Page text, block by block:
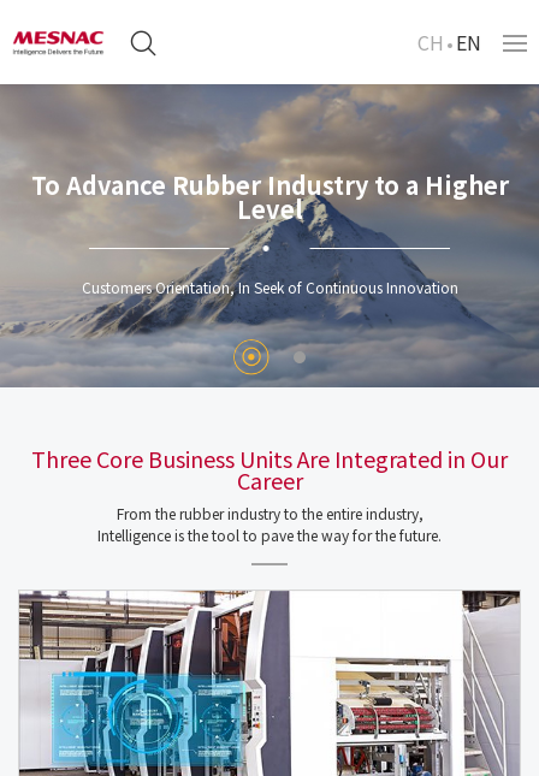
CH EN
To Advance Rubber Industry to a Higher
Level
Customers Orientation, In Seek of Continuous Innovation
Three Core Business Units Are Integrated in Our
Career
From the rubber industry to the entire industry,
Intelligence is the tool to pave the way for the future.